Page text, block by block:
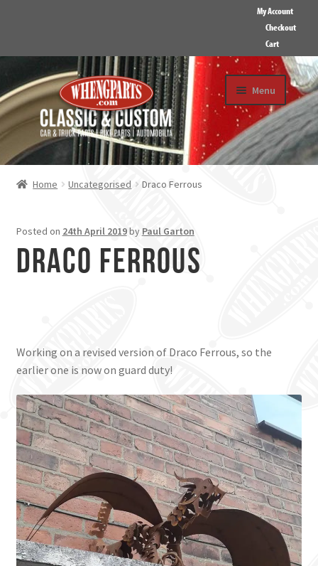
My Account
Checkout
Cart
Skip
to
navigation
Skip
to
content
Menu
HOME
ABOUT US
Home Uncategorised Draco Ferrous
Posted on 24th April 2019by Paul Garton
Draco Ferrous
Working on a revised version of Draco Ferrous, so the
earlier one is now on guard duty!